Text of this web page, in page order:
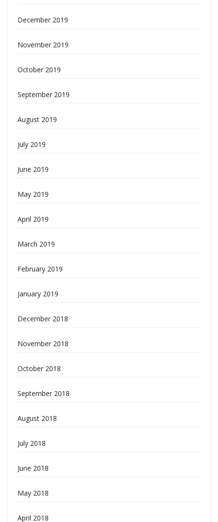
December 2019
November 2019
October 2019
September 2019
August 2019
July 2019
June 2019
May 2019
April 2019
March 2019
February 2019
January 2019
December 2018
November 2018
October 2018
September 2018
August 2018
July 2018
June 2018
May 2018
April 2018